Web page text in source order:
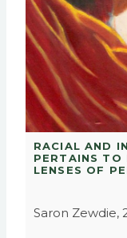
RACIAL AND
PERTAINS TO
LENSES OF
Saron Zewdie,